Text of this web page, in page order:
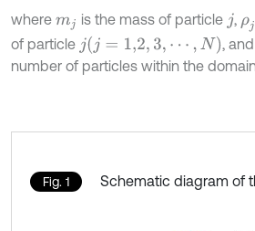
where mj is the mass of particle j , ρj
of particle j (j= 1,2, 3, ⋯,N) , and
number of particles within the
Fig. 1 Schematic diagram of